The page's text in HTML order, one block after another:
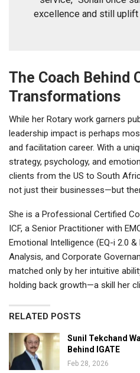
excellence and still uplift
The Coach Behind
Transformations
While her Rotary work garners
leadership impact is perhaps
and facilitation career. With a
strategy, psychology, and
clients from the US to South
not just their businesses—but
She is a Professional Certified
ICF, a Senior Practitioner with
Emotional Intelligence (EQ-i 2.0 &
Analysis, and Corporate
matched only by her intuitive
holding back growth—a skill her
RELATED POSTS
Sunil Tekchand
Behind IGATE
Feb 28, 2026